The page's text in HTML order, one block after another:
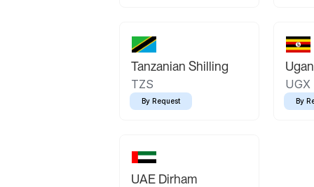
Tanzanian Shilling
TZS
By Request
UGX
By
UAE Dirham